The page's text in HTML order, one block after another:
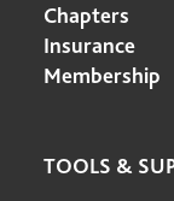
Chapters
Insurance
Membership
TOOLS &